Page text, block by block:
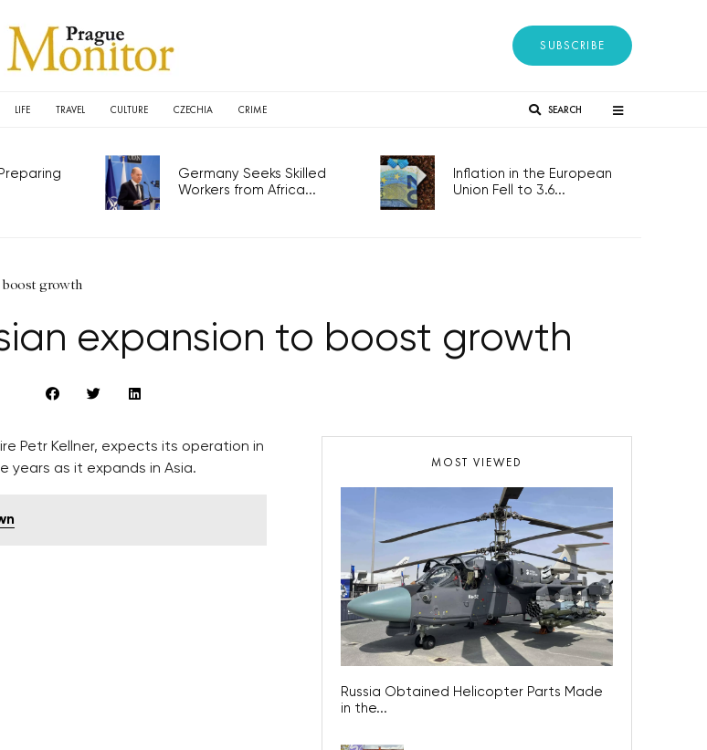
SUBSCRIBE
LIFE TRAVEL CULTURE CZECHIA CRIME SEARCH
Germany Seeks Skilled
Workers from Africa...
Inflation in the European
Union Fell to 3.6...
boost growth
expansion to boost growth
Petr Kellner, expects its operation in
years as it expands in Asia.
MOST VIEWED
Russia Obtained Helicopter Parts Made
in the...